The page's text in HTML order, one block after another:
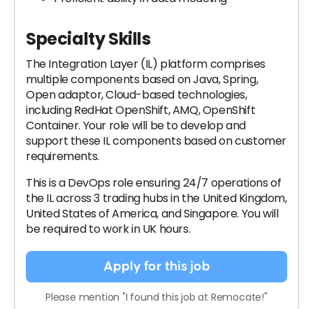
Specialty Skills
The Integration Layer (IL) platform comprises
multiple components based on Java, Spring,
Open adaptor, Cloud-based technologies,
including RedHat OpenShift, AMQ, OpenShift
Container. Your role will be to develop and
support these IL components based on customer
requirements.
This is a DevOps role ensuring 24/7 operations of
the IL across 3 trading hubs in the United Kingdom,
United States of America, and Singapore. You will
be required to work in UK hours.
Apply for this job
Please mention "I found this job at Remocate!"